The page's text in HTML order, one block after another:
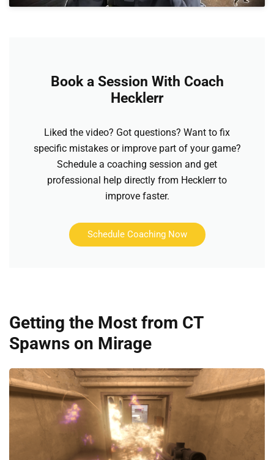
Book a Session With Coach
Hecklerr
Liked the video? Got questions? Want to fix
specific mistakes or improve part of your game?
Schedule a coaching session and get
professional help directly from Hecklerr to
improve faster.
Schedule Coaching Now
Getting the Most from CT
Spawns on Mirage